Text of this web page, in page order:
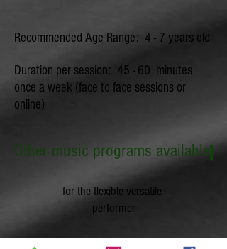
Recommended Age Range: 4 - 7 years old
Duration per session: 45 - 60 minutes
once a week (face to face sessions or
online)
Other music programs available
for the flexible versatile
performer